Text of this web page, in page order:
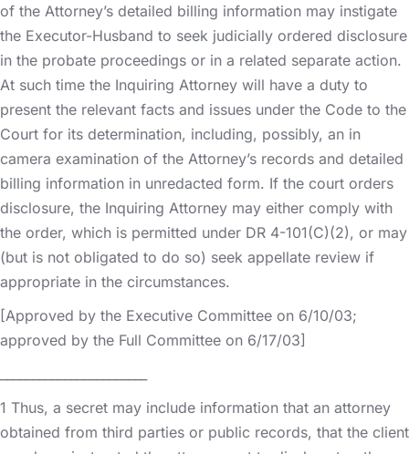
of the Attorney’s detailed billing information may instigate
the Executor-Husband to seek judicially ordered disclosure
in the probate proceedings or in a related separate action.
At such time the Inquiring Attorney will have a duty to
present the relevant facts and issues under the Code to the
Court for its determination, including, possibly, an in
camera examination of the Attorney’s records and detailed
billing information in unredacted form. If the court orders
disclosure, the Inquiring Attorney may either comply with
the order, which is permitted under DR 4-101(C)(2), or may
(but is not obligated to do so) seek appellate review if
appropriate in the circumstances.
[Approved by the Executive Committee on 6/10/03;
approved by the Full Committee on 6/17/03]
1 Thus, a secret may include information that an attorney
obtained from third parties or public records, that the client